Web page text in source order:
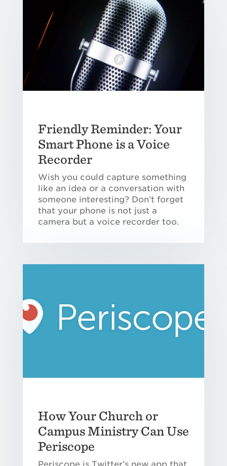
Friendly Reminder: Your
Smart Phone is a Voice
Recorder
Wish you could capture something
like an idea or a conversation with
someone interesting? Don’t forget
that your phone is not just a
camera but a voice recorder too.
How Your Church or
Campus Ministry Can Use
Periscope